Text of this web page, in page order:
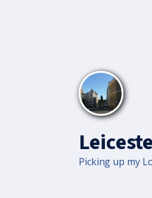
Picking up my